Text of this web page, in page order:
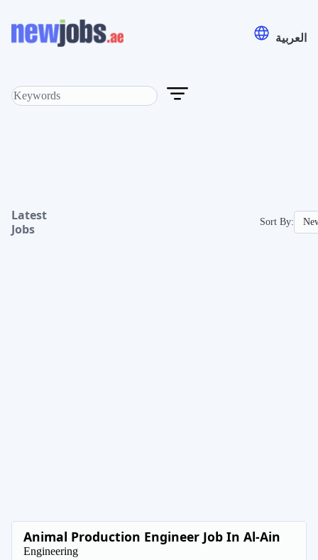
العربية
Latest
Jobs
Sort By:
Animal Production Engineer Job In Al-Ain
Engineering